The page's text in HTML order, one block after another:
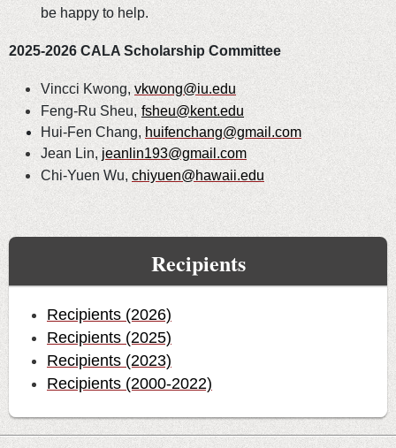
be happy to help.
2025-2026 CALA Scholarship Committee
Vincci Kwong, vkwong@iu.edu
Feng-Ru Sheu, fsheu@kent.edu
Hui-Fen Chang, huifenchang@gmail.com
Jean Lin, jeanlin193@gmail.com
Chi-Yuen Wu, chiyuen@hawaii.edu
Recipients
Recipients (2026)
Recipients (2025)
Recipients (2023)
Recipients (2000-2022)